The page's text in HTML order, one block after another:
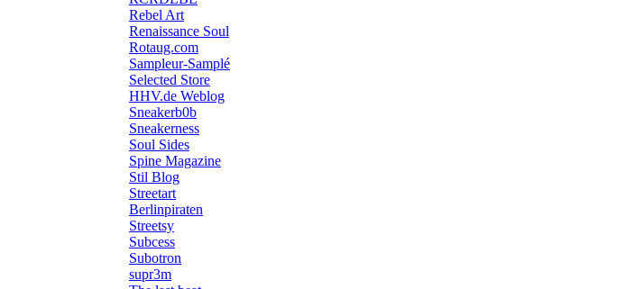
Rebel Art
Renaissance Soul
Rotaug.com
Sampleur-Samplé
Selected Store
HHV.de Weblog
Sneakerb0b
Sneakerness
Soul Sides
Spine Magazine
Stil Blog
Streetart
Berlinpiraten
Streetsy
Subcess
Subotron
supr3m